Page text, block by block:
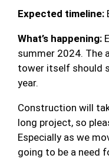
Expected timeline:
What’s happening:
summer 2024. The
tower itself should
year.
Construction will
long project, so
Especially as we
going to be a need